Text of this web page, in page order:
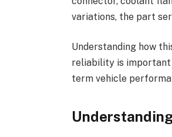
variations, the part
Understanding how
reliability is important
term vehicle